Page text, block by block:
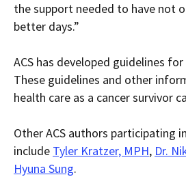
the support needed to have not
better days.”
ACS has developed guidelines
These guidelines and other
health care as a cancer survivor
Other ACS authors participating
include Tyler Kratzer, MPH, Dr.
Hyuna Sung.